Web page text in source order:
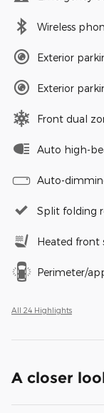
Wireless
Exterior
Exterior
Front dual
Auto high-
Auto-
Split folding
Heated front
Perimeter/
All 24 Highlights
A closer